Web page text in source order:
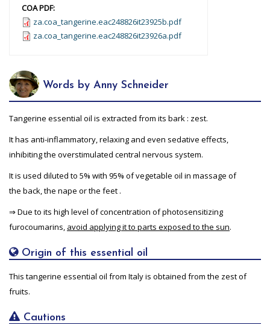
COA PDF:
za.coa_tangerine.eac248826it23925b.pdf
za.coa_tangerine.eac248826it23926a.pdf
Words by Anny Schneider
Tangerine essential oil is extracted from its bark : zest.
It has anti-inflammatory, relaxing and even sedative effects,
inhibiting the overstimulated central nervous system.
It is used diluted to 5% with 95% of vegetable oil in massage of
the back, the nape or the feet .
⇒ Due to its high level of concentration of photosensitizing
furocoumarins, avoid applying it to parts exposed to the sun.
Origin of this essential oil
This tangerine essential oil from Italy is obtained from the zest of
fruits.
Cautions